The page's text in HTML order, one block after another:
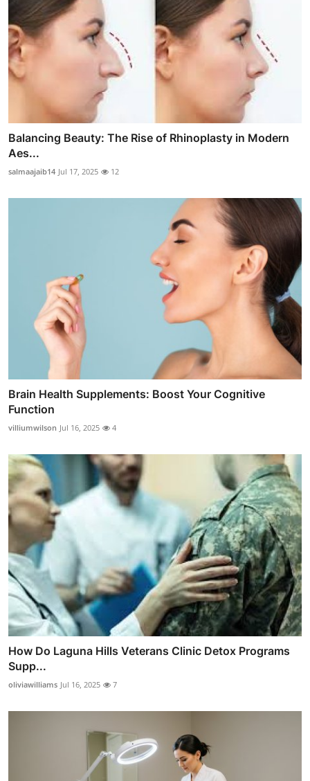
Balancing Beauty: The Rise of Rhinoplasty in Modern
Aes...
salmaajaib14 Jul 17, 2025 12
Brain Health Supplements: Boost Your Cognitive
Function
villiumwilson Jul 16, 2025 4
How Do Laguna Hills Veterans Clinic Detox Programs
Supp...
oliviawilliams Jul 16, 2025 7